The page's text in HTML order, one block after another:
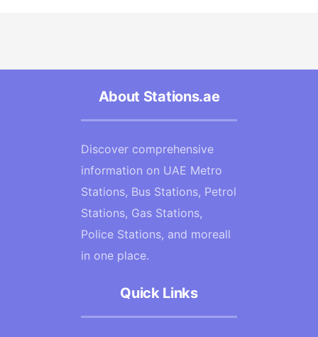
About Stations.ae
Discover comprehensive
information on UAE Metro
Stations, Bus Stations, Petrol
Stations, Gas Stations,
Police Stations, and moreall
in one place.
Quick Links